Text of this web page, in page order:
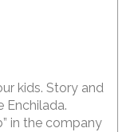
kids. Story and
Enchilada.
in the company